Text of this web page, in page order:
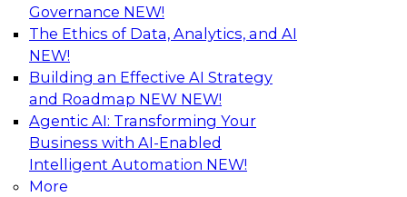
Governance NEW!
The Ethics of Data, Analytics, and AI
NEW!
Building an Effective AI Strategy
and Roadmap NEW NEW!
Agentic AI: Transforming Your
Business with AI-Enabled
Intelligent Automation NEW!
More
Adopting a Hybrid Integration Platform
This webinar looks at the challenges of
integrating across this hybrid environment and
how a hybrid integration platform (HIP) helps
simplify the approach for integration to
overcome those challenges.